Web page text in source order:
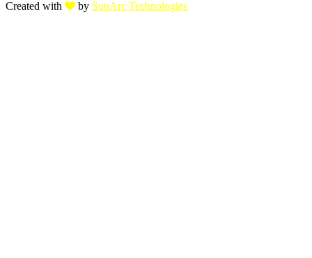
Created with
by SunArc Technologies